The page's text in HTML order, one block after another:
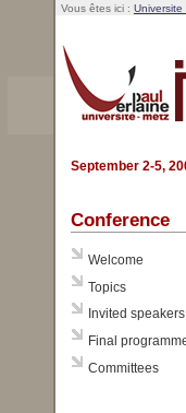
Vous êtes ici : Universite
September 2-5,
Conference
Welcome
Topics
Invited speakers
Final
Committees